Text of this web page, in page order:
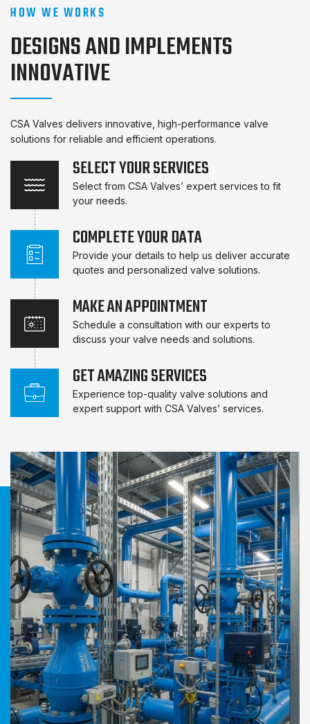
HOW WE WORKS
DESIGNS AND IMPLEMENTS
INNOVATIVE
CSA Valves delivers innovative, high-performance valve
solutions for reliable and efficient operations.
SELECT YOUR SERVICES
Select from CSA Valves’ expert services to fit
your needs.
COMPLETE YOUR DATA
Provide your details to help us deliver accurate
quotes and personalized valve solutions.
MAKE AN APPOINTMENT
Schedule a consultation with our experts to
discuss your valve needs and solutions.
GET AMAZING SERVICES
Experience top-quality valve solutions and
expert support with CSA Valves’ services.